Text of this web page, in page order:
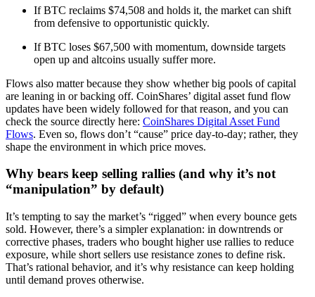
If BTC reclaims $74,508 and holds it, the market can shift
from defensive to opportunistic quickly.
If BTC loses $67,500 with momentum, downside targets
open up and altcoins usually suffer more.
Flows also matter because they show whether big pools of capital
are leaning in or backing off. CoinShares’ digital asset fund flow
updates have been widely followed for that reason, and you can
check the source directly here: CoinShares Digital Asset Fund
Flows. Even so, flows don’t “cause” price day-to-day; rather, they
shape the environment in which price moves.
Why bears keep selling rallies (and why it’s not
“manipulation” by default)
It’s tempting to say the market’s “rigged” when every bounce gets
sold. However, there’s a simpler explanation: in downtrends or
corrective phases, traders who bought higher use rallies to reduce
exposure, while short sellers use resistance zones to define risk.
That’s rational behavior, and it’s why resistance can keep holding
until demand proves otherwise.